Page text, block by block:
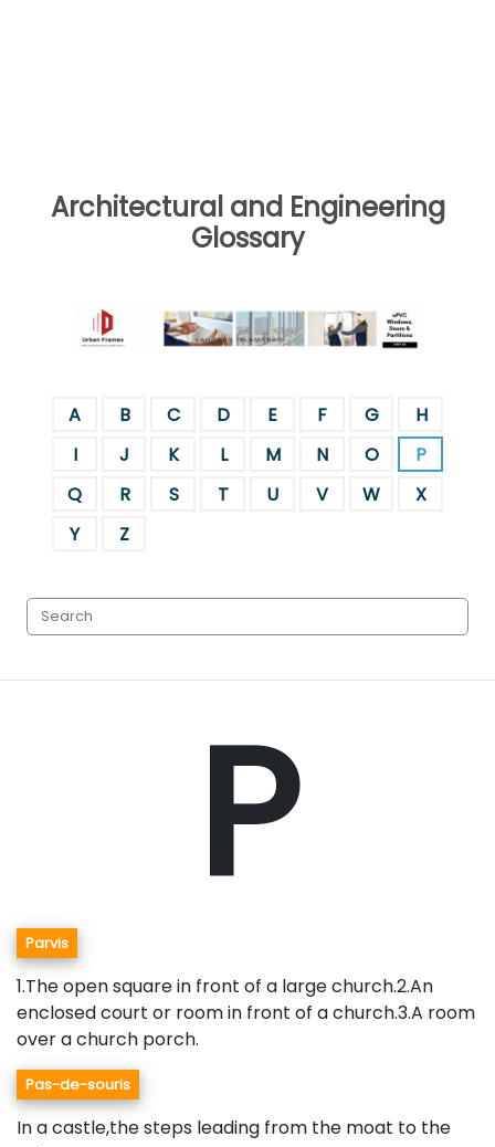
Architectural and Engineering
Glossary
A B C D E F G
H
I
J K L M N O
P
Q
R S T U V W
X
Y
Z
P
Parvis
1.The open square in front of a large church.2.An
enclosed court or room in front of a church.3.A room
over a church porch.
Pas-de-souris
In a castle,the steps leading from the moat to the